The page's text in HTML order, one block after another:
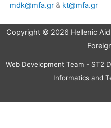
mdk@mfa.gr & kt@mfa.gr
Copyright © 2026 Hellenic
Web Development Team - ST2
Informatics and